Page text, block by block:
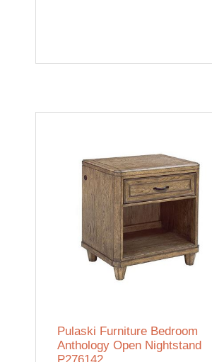
Pulaski Furniture Bedroom
Anthology Open Nightstand